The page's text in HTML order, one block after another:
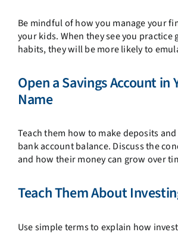
Be mindful of how you manage your
your kids. When they see you practice
habits, they will be more likely to
Open a Savings Account in
Name
Teach them how to make deposits
bank account balance. Discuss the
and how their money can grow over
Teach Them About
Use simple terms to explain how